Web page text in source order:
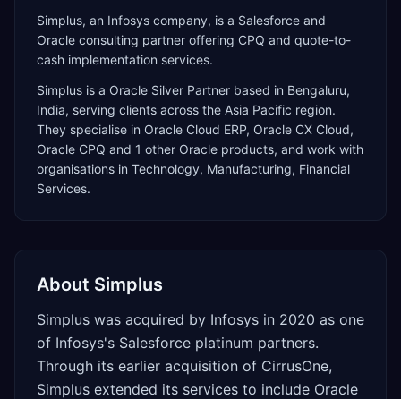
Simplus, an Infosys company, is a Salesforce and
Oracle consulting partner offering CPQ and quote-to-
cash implementation services.
Simplus is a Oracle Silver Partner based in Bengaluru,
India, serving clients across the Asia Pacific region.
They specialise in Oracle Cloud ERP, Oracle CX Cloud,
Oracle CPQ and 1 other Oracle products, and work with
organisations in Technology, Manufacturing, Financial
Services.
About Simplus
Simplus was acquired by Infosys in 2020 as one
of Infosys's Salesforce platinum partners.
Through its earlier acquisition of CirrusOne,
Simplus extended its services to include Oracle